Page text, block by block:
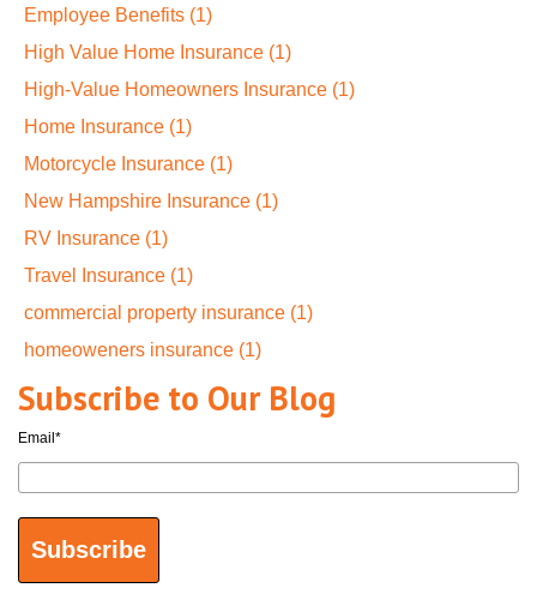
Employee Benefits (1)
High Value Home Insurance (1)
High-Value Homeowners Insurance (1)
Home Insurance (1)
Motorcycle Insurance (1)
New Hampshire Insurance (1)
RV Insurance (1)
Travel Insurance (1)
commercial property insurance (1)
homeoweners insurance (1)
Subscribe to Our Blog
Email *